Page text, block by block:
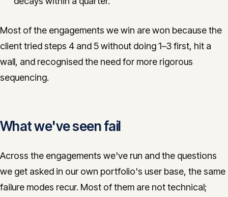
Most of the engagements we win are won because the
client tried steps 4 and 5 without doing 1–3 first, hit a
wall, and recognised the need for more rigorous
sequencing.
What we've seen fail
Across the engagements we've run and the questions
we get asked in our own portfolio's user base, the same
failure modes recur. Most of them are not technical;